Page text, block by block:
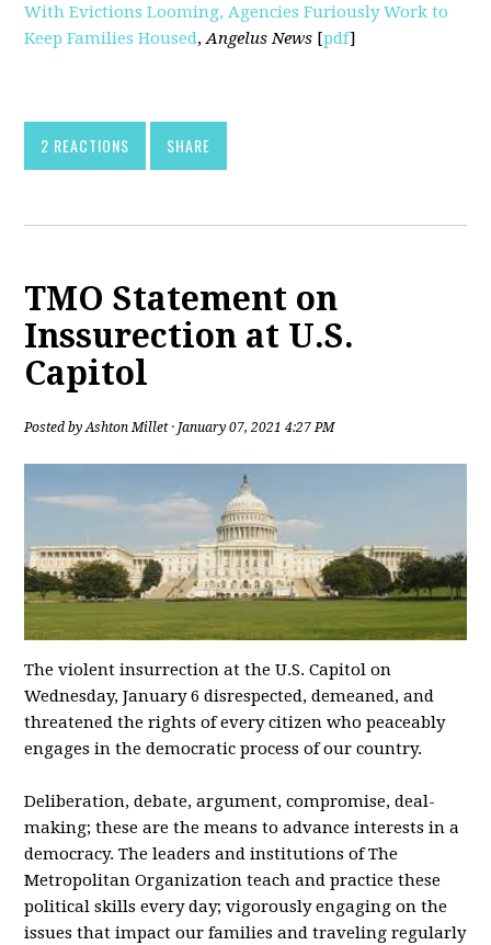
With Evictions Looming, Agencies Furiously Work to
Keep Families Housed,Angelus News [pdf]
2 REACTIONS SHARE
TMO Statement on
Inssurection at U.S.
Capitol
Posted byAshton Millet· January 07, 2021 4:27 PM
The violent insurrection at the U.S. Capitol on
Wednesday, January 6 disrespected, demeaned, and
threatened the rights of every citizen who peaceably
engages in the democratic process of our country.
Deliberation, debate, argument, compromise, deal-
making; these are the means to advance interests in a
democracy. The leaders and institutions of The
Metropolitan Organization teach and practice these
political skills every day; vigorously engaging on the
issues that impact our families and traveling regularly